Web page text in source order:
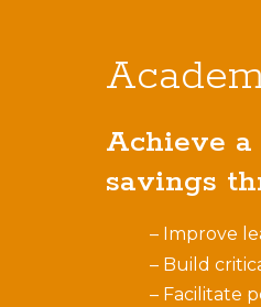
Achieve
savings
– Improve
– Build
– Facilitate